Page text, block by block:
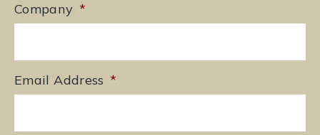
Company *
Email Address *